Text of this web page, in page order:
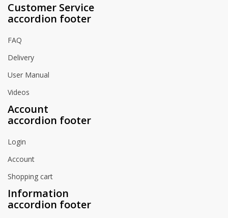
Customer Service
accordion footer
FAQ
Delivery
User Manual
Videos
Account
accordion footer
Login
Account
Shopping cart
Information
accordion footer